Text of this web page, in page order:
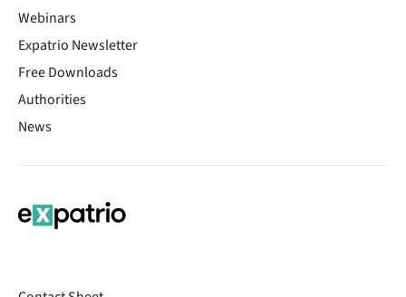
Webinars
Expatrio Newsletter
Free Downloads
Authorities
News